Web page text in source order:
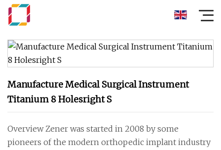
Manufacture Medical Surgical Instrument
Titanium 8 Holesright S
Overview Zener was started in 2008 by some
pioneers of the modern orthopedic implant industry